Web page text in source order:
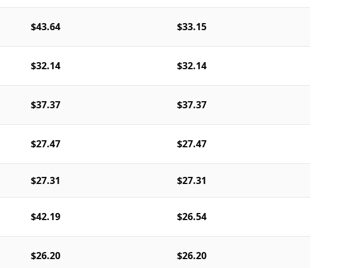
$43.64 $33.15
$32.14 $32.14
$37.37 $37.37
$27.47 $27.47
$27.31 $27.31
$42.19 $26.54
$26.20 $26.20